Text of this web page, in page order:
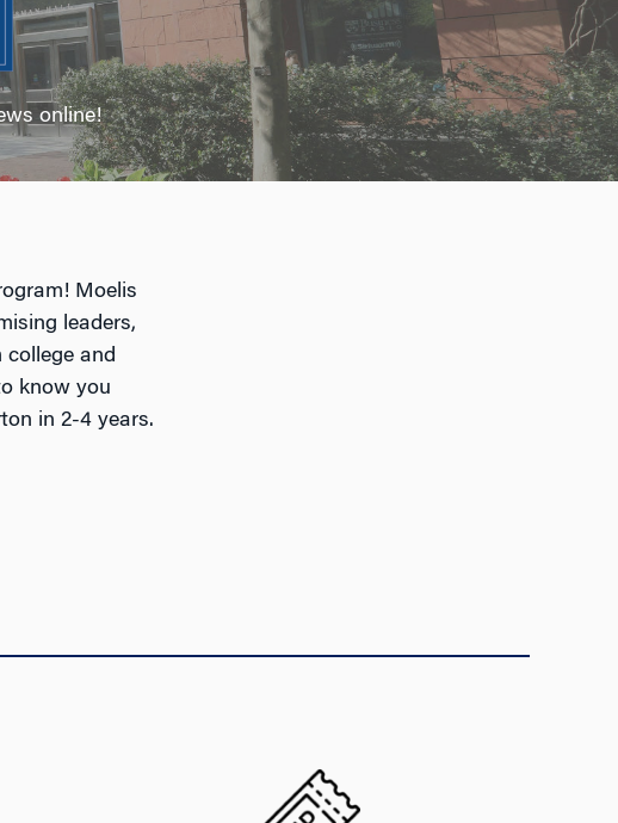
online!
Moelis
leaders,
and
know you
in 2-4 years.